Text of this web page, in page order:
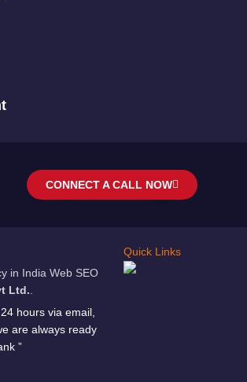
CONNECT A CALL NOW
in India Web SEO
Ltd.
hours via email,
are always ready
”
Quick Links